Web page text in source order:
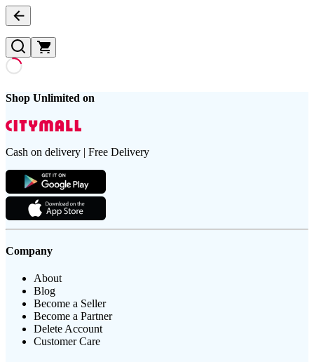
Shop Unlimited on
Cash on delivery | Free Delivery
Company
About
Blog
Become a Seller
Become a Partner
Delete Account
Customer Care